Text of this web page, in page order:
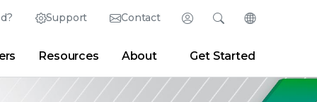
Support Contact Login
Partner Portal Developer Portal
SearchChange
English (English)
日本語 (Japanese)
Resources About Get Started